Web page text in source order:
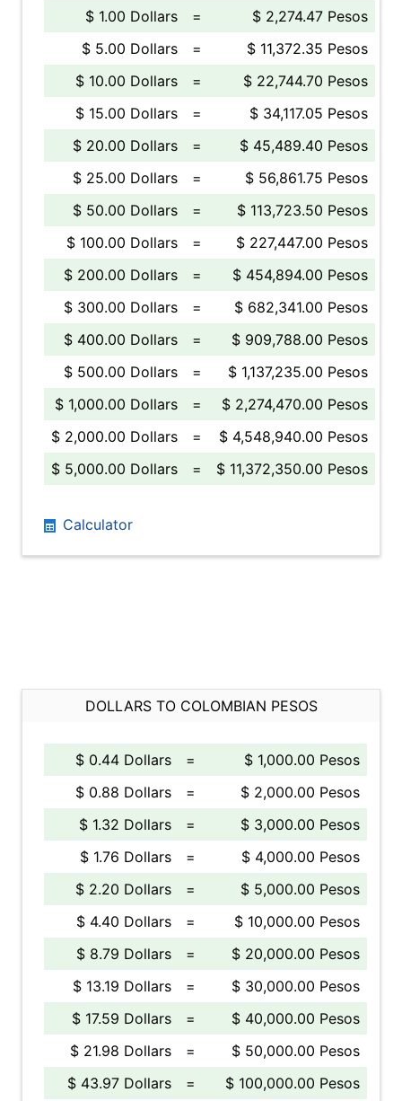
$ 1.00 Dollars =
$ 2,274.47 Pesos
$ 5.00 Dollars
=
$ 11,372.35 Pesos
$ 10.00 Dollars
=
$ 22,744.70 Pesos
$ 15.00 Dollars
=
$ 34,117.05 Pesos
$ 20.00 Dollars
=
$ 45,489.40 Pesos
$ 25.00 Dollars
=
$ 56,861.75 Pesos
$ 50.00 Dollars
=
$ 113,723.50 Pesos
$ 100.00 Dollars
=
$ 227,447.00 Pesos
$ 200.00 Dollars
=
$ 454,894.00 Pesos
$ 300.00 Dollars
=
$ 682,341.00 Pesos
$ 400.00 Dollars
=
$ 909,788.00 Pesos
$ 500.00 Dollars
=
$ 1,137,235.00 Pesos
$ 1,000.00 Dollars
=
$ 2,274,470.00 Pesos
$ 2,000.00 Dollars
=
$ 4,548,940.00 Pesos
$ 5,000.00 Dollars
= $ 11,372,350.00 Pesos
Calculator
DOLLARS TO COLOMBIAN PESOS
$ 0.44 Dollars =
$ 1,000.00 Pesos
$ 0.88 Dollars
=
$ 2,000.00 Pesos
$ 1.32 Dollars
=
$ 3,000.00 Pesos
$ 1.76 Dollars
=
$ 4,000.00 Pesos
$ 2.20 Dollars
=
$ 5,000.00 Pesos
$ 4.40 Dollars
=
$ 10,000.00 Pesos
$ 8.79 Dollars
=
$ 20,000.00 Pesos
$ 13.19 Dollars
=
$ 30,000.00 Pesos
$ 17.59 Dollars
=
$ 40,000.00 Pesos
$ 21.98 Dollars
=
$ 50,000.00 Pesos
$ 43.97 Dollars
= $ 100,000.00 Pesos